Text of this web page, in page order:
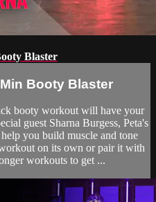
Blaster
Booty Blaster
booty workout will have your
guest Sharna Burgess, Peta's
you build muscle and tone
on its own or pair it with
workouts to get ...